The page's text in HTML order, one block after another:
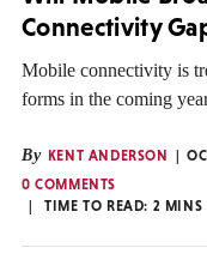
Connectivity
Mobile connectivity is
forms in the coming
By KENT ANDERSON
0 COMMENTS
TIME TO READ: 2 MINS